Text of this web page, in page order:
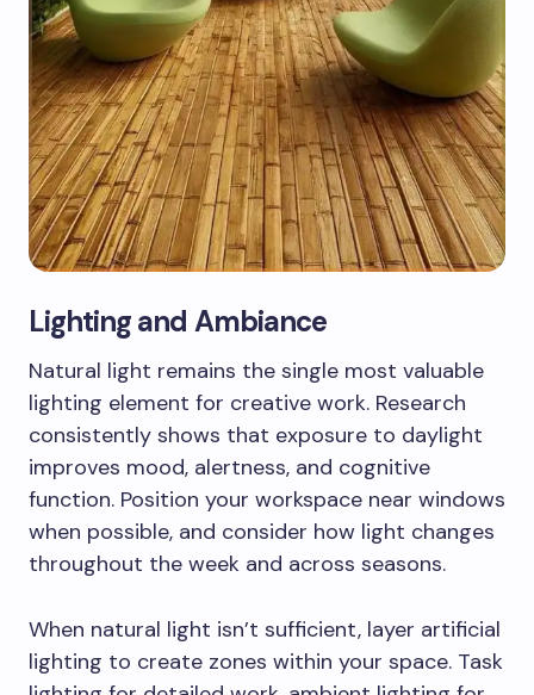
Lighting and Ambiance
Natural light remains the single most valuable
lighting element for creative work. Research
consistently shows that exposure to daylight
improves mood, alertness, and cognitive
function. Position your workspace near windows
when possible, and consider how light changes
throughout the week and across seasons.
When natural light isn’t sufficient, layer artificial
lighting to create zones within your space. Task